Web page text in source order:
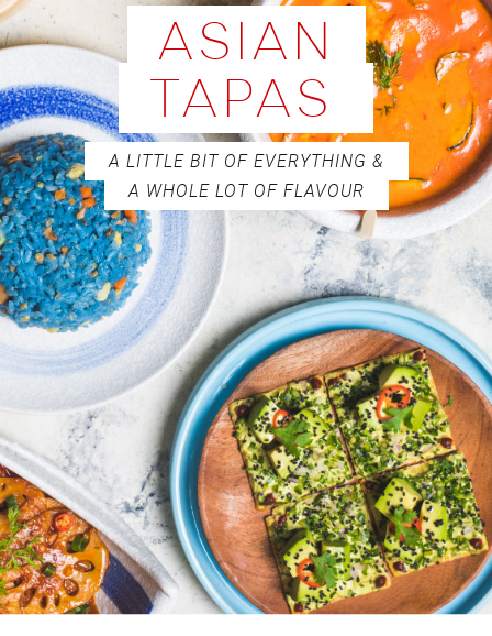
ASIAN
TAPAS
A LITTLE BIT OF EVERYTHING &
A WHOLE LOT OF FLAVOUR